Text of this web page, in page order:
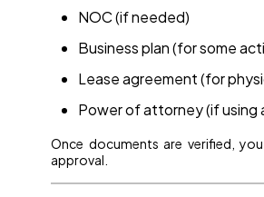
NOC (if needed)
Business plan (for some
Lease agreement (for
Power of attorney (if using
Once documents are verified,
approval.